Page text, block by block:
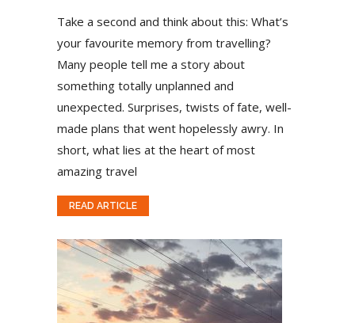
Take a second and think about this: What’s
your favourite memory from travelling?
Many people tell me a story about
something totally unplanned and
unexpected. Surprises, twists of fate, well-
made plans that went hopelessly awry. In
short, what lies at the heart of most
amazing travel
READ ARTICLE